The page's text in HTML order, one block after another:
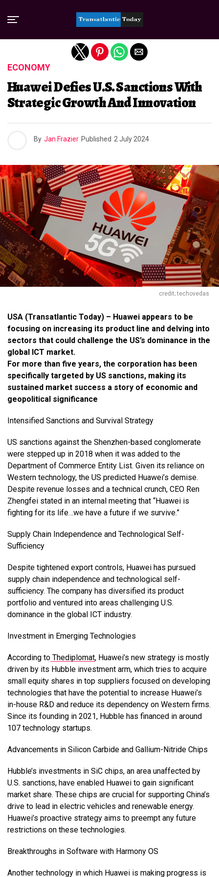
ECONOMY
Huawei Defies U.S. Sanctions With
Strategic Growth And Innovation
By Jan Frazier Published 2 July 2024
credit; techovedas
USA (Transatlantic Today) – Huawei appears to be
focusing on increasing its product line and delving into
sectors that could challenge the US’s dominance in the
global ICT market.
For more than five years, the corporation has been
specifically targeted by US sanctions, making its
sustained market success a story of economic and
geopolitical significance
Intensified Sanctions and Survival Strategy
US sanctions against the Shenzhen-based conglomerate
were stepped up in 2018 when it was added to the
Department of Commerce Entity List. Given its reliance on
Western technology, the US predicted Huawei’s demise.
Despite revenue losses and a technical crunch, CEO Ren
Zhengfei stated in an internal meeting that “Huawei is
fighting for its life…we have a future if we survive.”
Supply Chain Independence and Technological Self-
Sufficiency
Despite tightened export controls, Huawei has pursued
supply chain independence and technological self-
sufficiency. The company has diversified its product
portfolio and ventured into areas challenging U.S.
dominance in the global ICT industry.
Investment in Emerging Technologies
According to Thediplomat, Huawei’s new strategy is mostly
driven by its Hubble investment arm, which tries to acquire
small equity shares in top suppliers focused on developing
technologies that have the potential to increase Huawei’s
in-house R&D and reduce its dependency on Western firms.
Since its founding in 2021, Hubble has financed in around
107 technology startups.
Advancements in Silicon Carbide and Gallium-Nitride Chips
Hubble’s investments in SiC chips, an area unaffected by
U.S. sanctions, have enabled Huawei to gain significant
market share. These chips are crucial for supporting China’s
drive to lead in electric vehicles and renewable energy.
Huawei’s proactive strategy aims to preempt any future
restrictions on these technologies.
Breakthroughs in Software with Harmony OS
Another technology in which Huawei is making progress is
Exit mobile version